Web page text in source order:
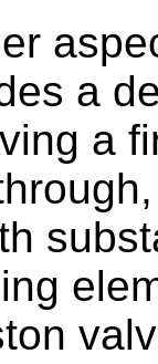
a
a